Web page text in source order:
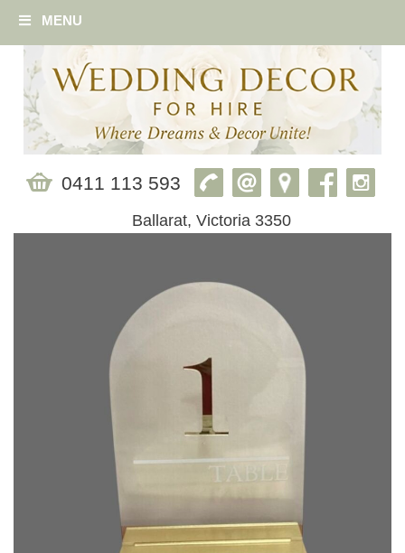
MENU
0411 113 593
Ballarat, Victoria 3350